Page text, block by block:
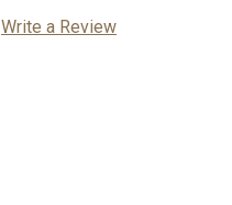
Write a Review